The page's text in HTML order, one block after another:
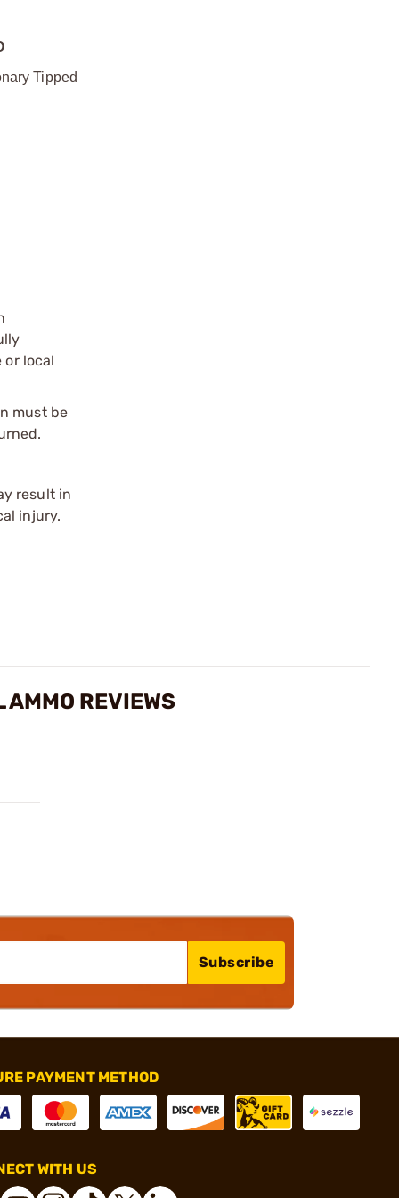
Tipped
or local
must be
result in
injury.
AMMO REVIEWS
Subscribe
PAYMENT METHOD
WITH US